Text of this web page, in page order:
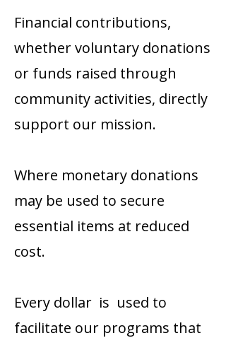
Financial contributions,
whether voluntary donations
or funds raised through
community activities, directly
support our mission.
Where monetary donations
may be used to secure
essential items at reduced
cost.
Every dollar is used to
facilitate our programs that